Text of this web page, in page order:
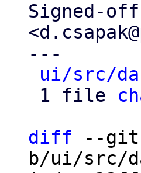
Signed-
---
ui/src/
1 file
diff --git
b/ui/src/